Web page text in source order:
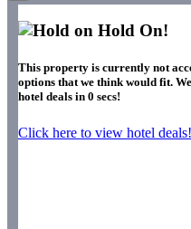
Hold On!
This property is currently not
options that we think would fit.
hotel deals in 0 secs!
Click here to view hotel deals!